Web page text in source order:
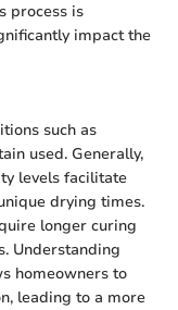
process is
impact the
such as
used. Generally,
levels facilitate
drying times.
longer curing
Understanding
homeowners to
leading to a more